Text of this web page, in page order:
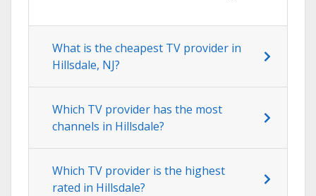
What is the cheapest TV provider in
Hillsdale, NJ?
Which TV provider has the most
channels in Hillsdale?
Which TV provider is the highest
rated in Hillsdale?